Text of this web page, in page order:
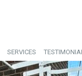
SERVICES